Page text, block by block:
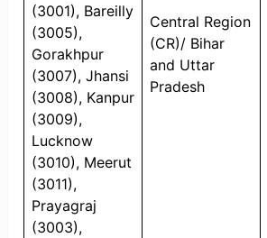
(3001), Bareilly
(3005),
Gorakhpur
(3007), Jhansi
(3008), Kanpur
(3009),
Lucknow
(3010), Meerut
(3011),
Prayagraj
(3003),
Central Region
(CR)/ Bihar
and Uttar
Pradesh